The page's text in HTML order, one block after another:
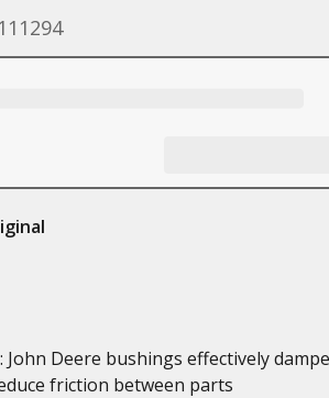
John Deere bushings effectively
friction between parts